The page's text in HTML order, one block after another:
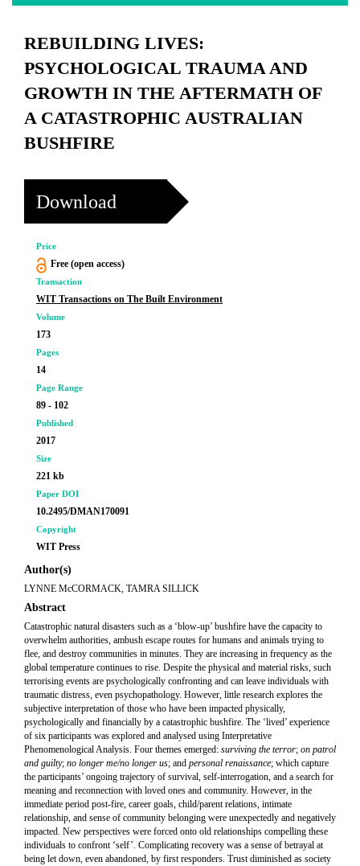
REBUILDING LIVES:
PSYCHOLOGICAL TRAUMA AND
GROWTH IN THE AFTERMATH OF
A CATASTROPHIC AUSTRALIAN
BUSHFIRE
Download
Price
Free (open access)
Transaction
WIT Transactions on The Built Environment
Volume
173
Pages
14
Page Range
89 - 102
Published
2017
Size
221 kb
Paper DOI
10.2495/DMAN170091
Copyright
WIT Press
Author(s)
LYNNE McCORMACK, TAMRA SILLICK
Abstract
Catastrophic natural disasters such as a ‘blow-up’ bushfire have the capacity to
overwhelm authorities, ambush escape routes for humans and animals trying to
flee, and destroy communities in minutes. They are increasing in frequency as the
global temperature continues to rise. Despite the physical and material risks, such
terrorising events are psychologically confronting and can leave individuals with
traumatic distress, even psychopathology. However, little research explores the
subjective interpretation of those who have been impacted physically,
psychologically and financially by a catastrophic bushfire. The ‘lived’ experience
of six participants was explored and analysed using Interpretative
Phenomenological Analysis. Four themes emerged: surviving the terror; on patrol
and guilty; no longer me/no longer us; and personal renaissance; which capture
the participants’ ongoing trajectory of survival, self-interrogation, and a search for
meaning and reconnection with loved ones and community. However, in the
immediate period post-fire, career goals, child/parent relations, intimate
relationship, and sense of community belonging were unexpectedly and negatively
impacted. New perspectives were forced onto old relationships compelling these
individuals to confront ‘self’. Complicating recovery was a sense of betrayal at
being let down, even abandoned, by first responders. Trust diminished as society